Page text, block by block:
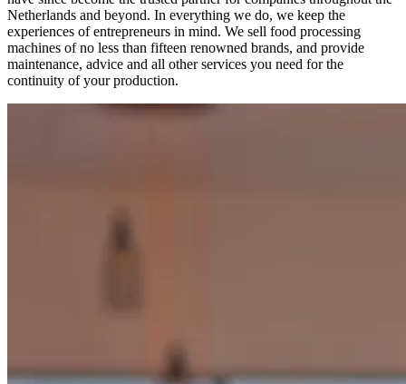
Netherlands and beyond. In everything we do, we keep the
experiences of entrepreneurs in mind. We sell food processing
machines of no less than fifteen renowned brands, and provide
maintenance, advice and all other services you need for the
continuity of your production.